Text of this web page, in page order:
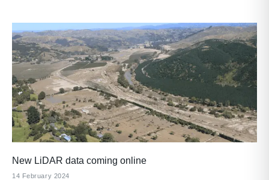
New LiDAR data coming online
14 February 2024